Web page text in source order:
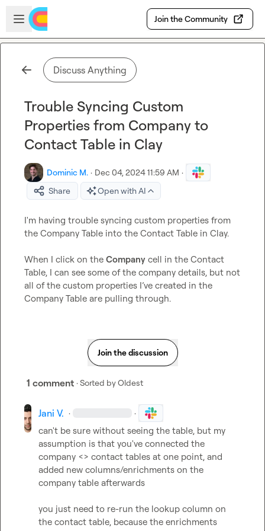
Skip to main content
Open sidebar
Join the Community
Discuss Anything
Trouble Syncing Custom
Properties from Company to
Contact Table in Clay
Dominic M. · Dec 04, 2024 11:59 AM ·
Share
Open with AI
I'm having trouble syncing custom properties from
the Company Table into the Contact Table in Clay.
When I click on the Company cell in the Contact
Table, I can see some of the company details, but not
all of the custom properties I’ve created in the
Company Table are pulling through.
Join the discussion
1 comment · Sorted byOldest
Jani V. · ·
can't be sure without seeing the table, but my
assumption is that you've connected the
company <> contact tables at one point, and
added new columns/enrichments on the
company table afterwards
you just need to re-run the lookup column on
the contact table, because the enrichments